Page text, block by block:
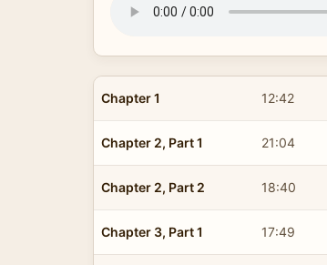
Chapter 1 12:42
Chapter 2, Part 1 21:04
Chapter 2, Part 2 18:40
Chapter 3, Part 1 17:49